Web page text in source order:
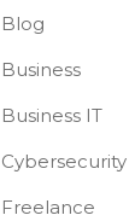
Blog
Business
Business IT
Cybersecurity
Freelance